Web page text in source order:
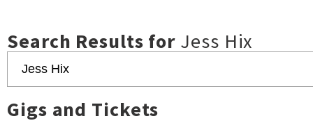
Search Results for Jess Hix
Gigs and Tickets